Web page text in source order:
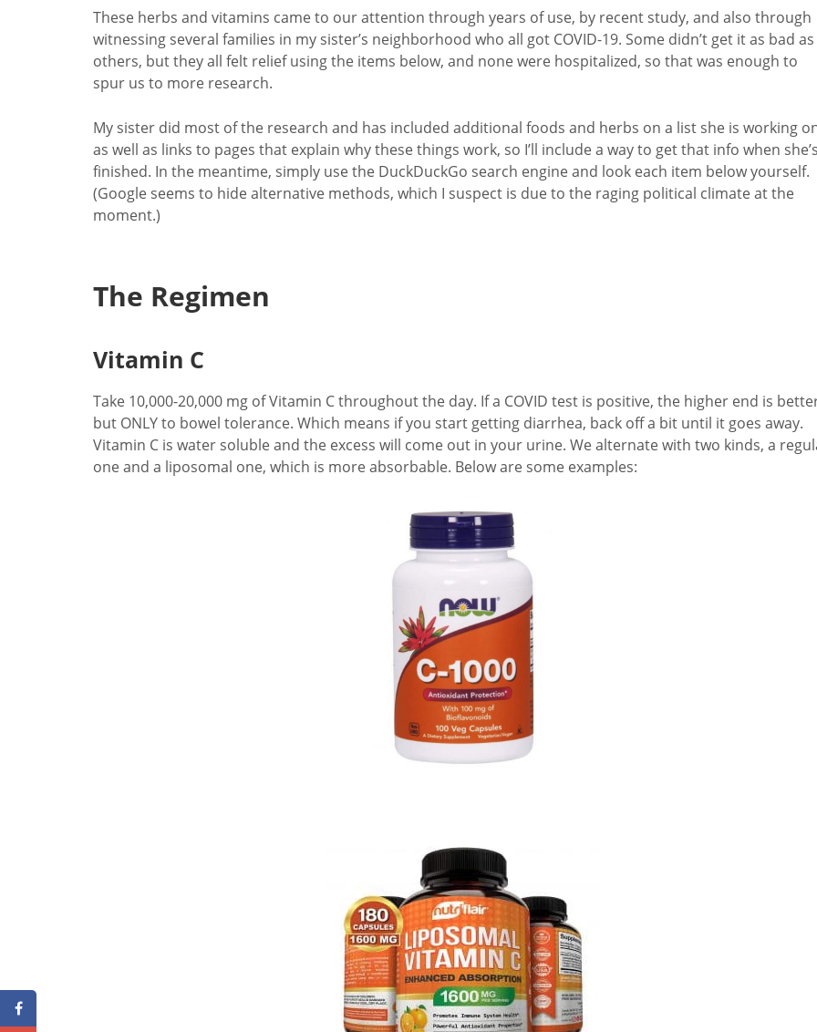
These herbs and vitamins came to our attention through years of use, by recent study, and also through
witnessing several families in my sister’s neighborhood who all got COVID-19. Some didn’t get it as bad as
others, but they all felt relief using the items below, and none were hospitalized, so that was enough to
spur us to more research.
My sister did most of the research and has included additional foods and herbs on a list she is working
as well as links to pages that explain why these things work, so I’ll include a way to get that info when
finished. In the meantime, simply use the DuckDuckGo search engine and look each item below yourself.
(Google seems to hide alternative methods, which I suspect is due to the raging political climate at the
moment.)
The Regimen
Vitamin C
Take 10,000-20,000 mg of Vitamin C throughout the day. If a COVID test is positive, the higher end is
but ONLY to bowel tolerance. Which means if you start getting diarrhea, back off a bit until it goes away.
Vitamin C is water soluble and the excess will come out in your urine. We alternate with two kinds, a
one and a liposomal one, which is more absorbable. Below are some examples: